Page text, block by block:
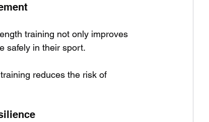
training not only improves
safely in their sport.
reduces the risk of